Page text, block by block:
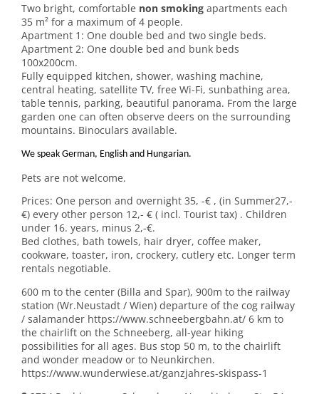
Two bright, comfortable non smoking apartments each
35 m² for a maximum of 4 people.
Apartment 1: One double bed and two single beds.
Apartment 2: One double bed and bunk beds
100x200cm.
Fully equipped kitchen, shower, washing machine,
central heating, satellite TV, free Wi-Fi, sunbathing area,
table tennis, parking, beautiful panorama. From the large
garden one can often observe deers on the surrounding
mountains. Binoculars available.
We speak German, English and Hungarian.
Pets are not welcome.
Prices: One person and overnight 35, -€ , (in Summer27,-
€) every other person 12,- € ( incl. Tourist tax) . Children
under 16. years, minus 2,-€.
Bed clothes, bath towels, hair dryer, coffee maker,
cookware, toaster, iron, crockery, cutlery etc. Longer term
rentals negotiable.
600 m to the center (Billa and Spar), 900m to the railway
station (Wr.Neustadt / Wien) departure of the cog railway
/ salamander https://www.schneebergbahn.at/ 6 km to
the chairlift on the Schneeberg, all-year hiking
possibilities for all ages. Bus stop 50 m, to the chairlift
and wonder meadow or to Neunkirchen.
https://www.wunderwiese.at/ganzjahres-skispass-1